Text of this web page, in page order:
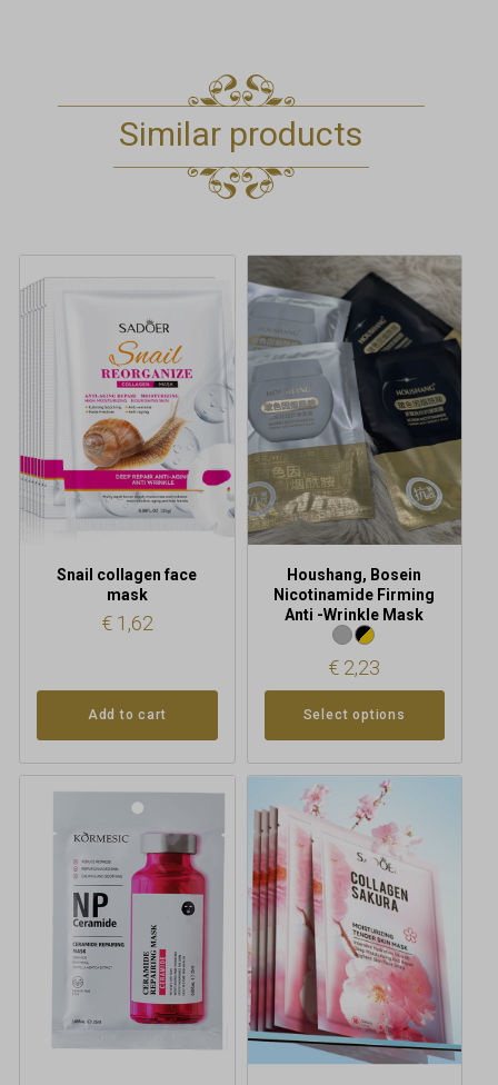
Similar products
Snail collagen face
mask
€1,62
Add to cart
Houshang, Bosein
Nicotinamide Firming
Anti -Wrinkle Mask
€ 2,23
Select options
This
product
multiple
variants.
The
options
may
be
chosen
on
the
page